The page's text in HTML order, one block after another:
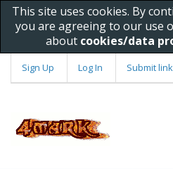
This site uses cookies. By
you are agreeing to our use
about cookies/data
Sign Up Log In Submit link